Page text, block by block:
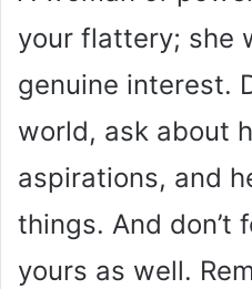
your flattery; she
genuine interest.
world, ask about
aspirations, and
things. And don’t
yours as well.